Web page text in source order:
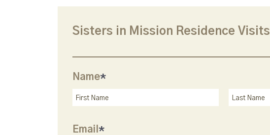
Sisters in Mission Residence Visits
Name*
Email *